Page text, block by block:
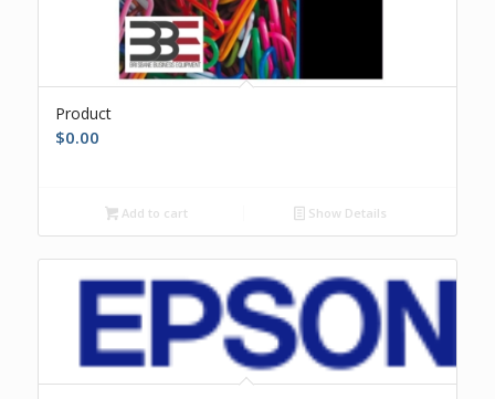
Product
$0.00
Add to cart Show Details